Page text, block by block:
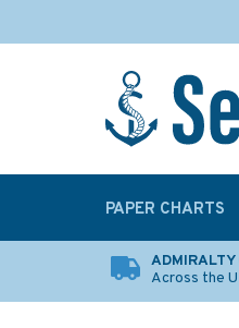
ADMIRALTY
Across the
PAPER CHARTS